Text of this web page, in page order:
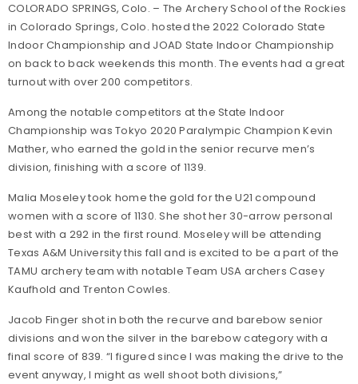
COLORADO SPRINGS, Colo. – The Archery School of the Rockies
in Colorado Springs, Colo. hosted the 2022 Colorado State
Indoor Championship and JOAD State Indoor Championship
on back to back weekends this month. The events had a great
turnout with over 200 competitors.
Among the notable competitors at the State Indoor
Championship was Tokyo 2020 Paralympic Champion Kevin
Mather, who earned the gold in the senior recurve men’s
division, finishing with a score of 1139.
Malia Moseley took home the gold for the U21 compound
women with a score of 1130. She shot her 30-arrow personal
best with a 292 in the first round. Moseley will be attending
Texas A&M University this fall and is excited to be a part of the
TAMU archery team with notable Team USA archers Casey
Kaufhold and Trenton Cowles.
Jacob Finger shot in both the recurve and barebow senior
divisions and won the silver in the barebow category with a
final score of 839. “I figured since I was making the drive to the
event anyway, I might as well shoot both divisions,”